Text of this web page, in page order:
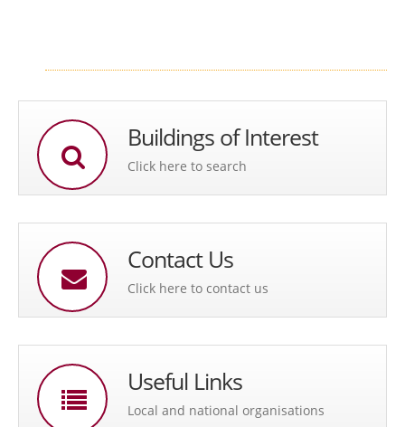
Buildings of Interest
Click here to search
Contact Us
Click here to contact us
Useful Links
Local and national organisations